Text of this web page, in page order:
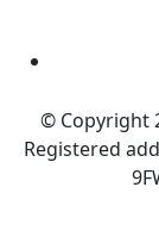
© Copyright
Registered